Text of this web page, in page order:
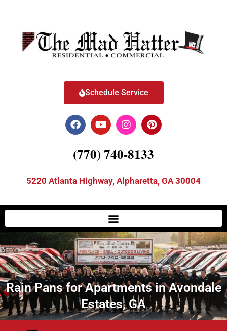
Schedule Service
(770) 740-8133
5220 Atlanta Highway, Alpharetta, GA 30004
Rain Pans for Apartments in Avondale
Estates, GA